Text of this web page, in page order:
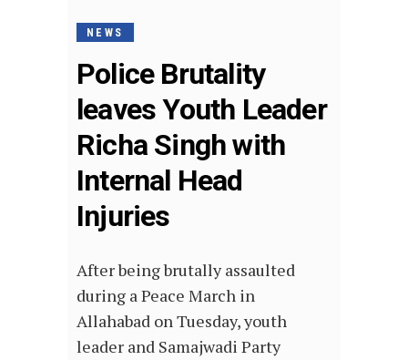
NEWS
Police Brutality
leaves Youth Leader
Richa Singh with
Internal Head
Injuries
After being brutally assaulted
during a Peace March in
Allahabad on Tuesday, youth
leader and Samajwadi Party